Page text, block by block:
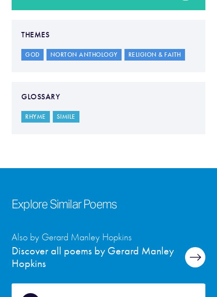
THEMES
GOD NORTON ANTHOLOGY RELIGION & FAITH
GLOSSARY
RHYME SIMILE
Explore Similar Poems
Discover all poems by Gerard Manley
Hopkins
Also by Gerard Manley Hopkins